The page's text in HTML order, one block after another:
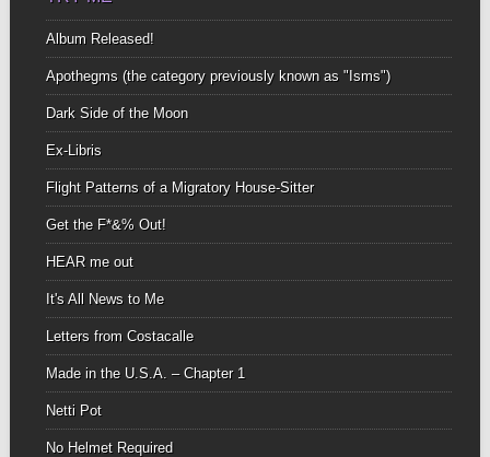
Album Released!
Apothegms (the category previously known as "Isms")
Dark Side of the Moon
Ex-Libris
Flight Patterns of a Migratory House-Sitter
Get the F*&% Out!
HEAR me out
It's All News to Me
Letters from Costacalle
Made in the U.S.A. – Chapter 1
Netti Pot
No Helmet Required